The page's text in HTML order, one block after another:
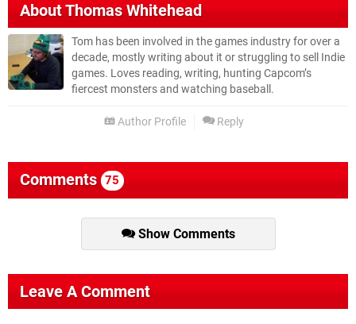
AboutThomas Whitehead
Tom has been involved in the games industry for over a
decade, mostly writing about it or struggling to sell Indie
games. Loves reading, writing, hunting Capcom’s
fiercest monsters and watching baseball.
Author Profile Reply
Comments 75
Show Comments
Leave A Comment